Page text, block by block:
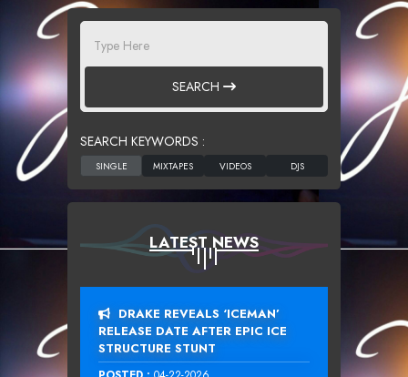
SEARCH
SEARCH KEYWORDS :
LATEST NEWS
DRAKE REVEALS ‘ICEMAN’
RELEASE DATE AFTER EPIC ICE
STRUCTURE STUNT